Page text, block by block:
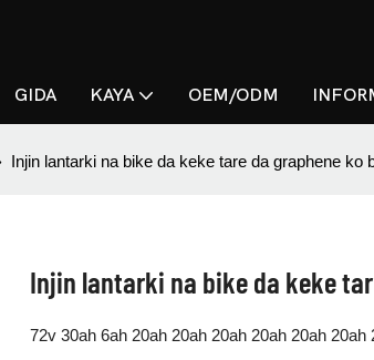
GIDA KAYA OEM/ODM
Injin lantarki na bike da keke tare da graphene ko
Injin lantarki na bike da keke
72v 30ah 6ah 20ah 20ah 20ah 20ah 20ah 20ah